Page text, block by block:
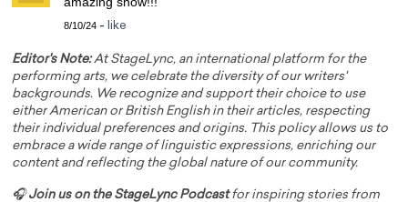
8/10/24 - like
Editor's Note:At StageLync, an international platform for the
performing arts, we celebrate the diversity of our writers'
backgrounds. We recognize and support their choice to use
either American or British English in their articles, respecting
their individual preferences and origins. This policy allows us to
embrace a wide range of linguistic expressions, enriching our
content and reflecting the global nature of our community.
🎧Join us on the StageLync Podcastfor inspiring stories from